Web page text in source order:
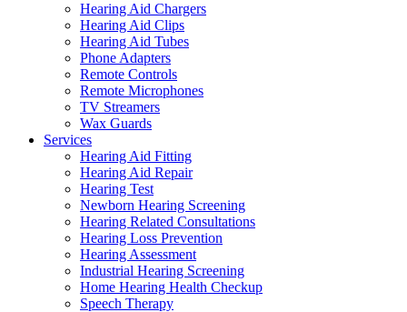
Hearing Aid Chargers
Hearing Aid Clips
Hearing Aid Tubes
Phone Adapters
Remote Controls
Remote Microphones
TV Streamers
Wax Guards
Services
Hearing Aid Fitting
Hearing Aid Repair
Hearing Test
Newborn Hearing Screening
Hearing Related Consultations
Hearing Loss Prevention
Hearing Assessment
Industrial Hearing Screening
Home Hearing Health Checkup
Speech Therapy